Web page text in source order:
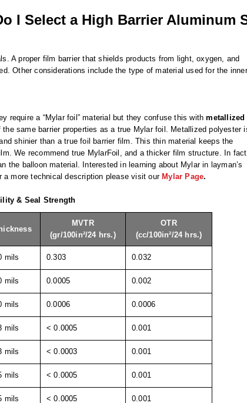
I Select a High Barrier Aluminum
A proper film barrier that shields products from light, oxygen, and
Other considerations include the type of material used for the inner
require a “Mylar foil” material but they confuse this withmetallized
same barrier properties as a true Mylar foil. Metallized polyester
shinier than a true foil barrier film. This thin material keeps the
We recommend true MylarFoil, and a thicker film structure. In
the balloon material. Interested in learning about Mylar in layman’s
a more technical description please visit our Mylar Page.
& Seal Strength
MVTR
(gr/100in²/24 hrs.)
OTR
(cc/100in²/24 hrs.)
mils 0.303 0.032
mils 0.0005 0.002
mils 0.0006 0.0006
mils < 0.0005 0.001
mils < 0.0003 0.001
mils < 0.0005 0.001
mils < 0.0005 0.001